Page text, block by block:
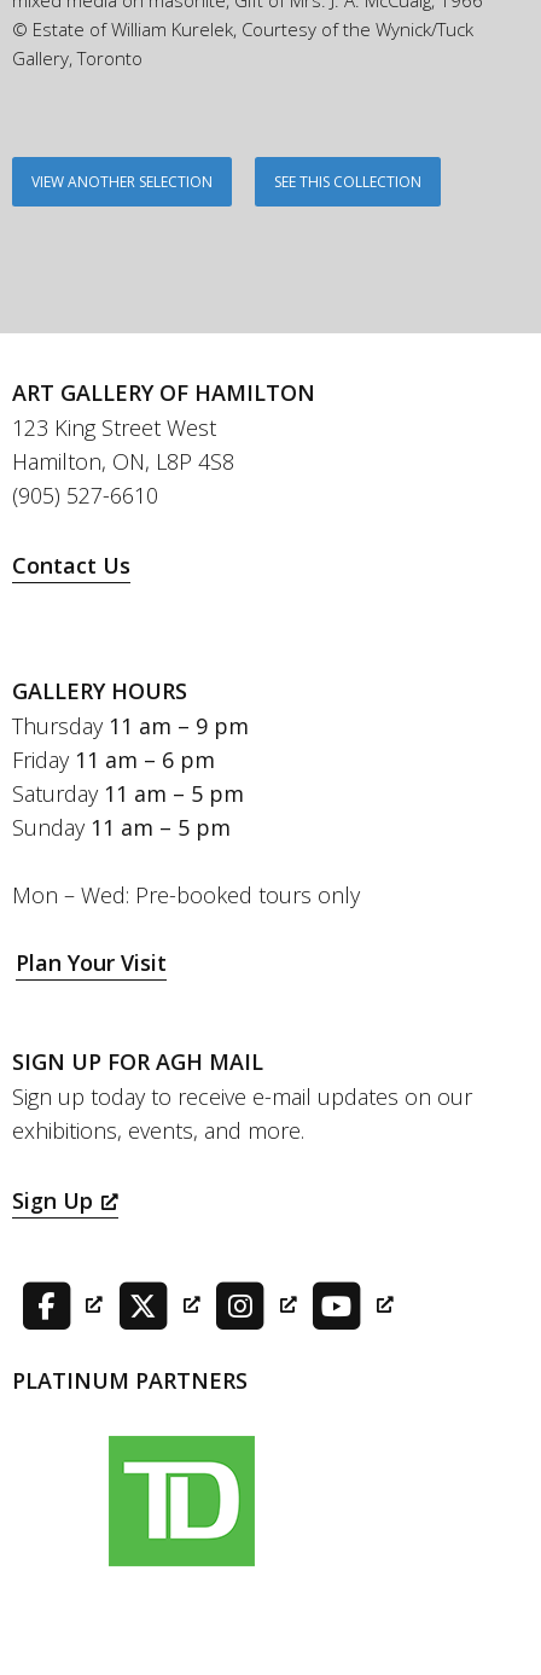
© Estate of William Kurelek, Courtesy of the Wynick/Tuck
Gallery, Toronto
VIEW ANOTHER SELECTION SEE THIS COLLECTION
ART GALLERY OF HAMILTON
123 King Street West
Hamilton, ON, L8P 4S8
(905) 527-6610
Contact Us
GALLERY HOURS
Thursday 11 am – 9 pm
Friday 11 am – 6 pm
Saturday 11 am – 5 pm
Sunday 11 am – 5 pm
Mon – Wed: Pre-booked tours only
Plan Your Visit
SIGN UP FOR AGH MAIL
Sign up today to receive e-mail updates on our
exhibitions, events, and more.
Sign Up
PLATINUM PARTNERS